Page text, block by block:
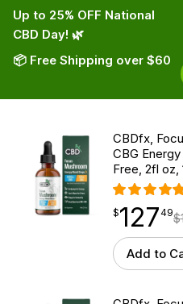
Up to 25% OFF National
CBD Day! 🌿
📦 Free Shipping over $60
CBDfx,
CBG
Free, 2fl oz,
$127.49
$127
point 49$
Add to